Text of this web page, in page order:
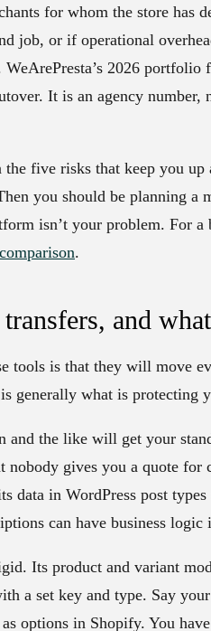
for whom the store has
job, or if operational
2026
It is an agency
five risks that keep you
you should be planning a
isn’t your problem. For
.
and
tools is that they will move
generally what is protecting
and the like will get your
nobody gives you a quote
data in WordPress post
can have business
Its product and variant
a set key and type. Say
options in Shopify. You